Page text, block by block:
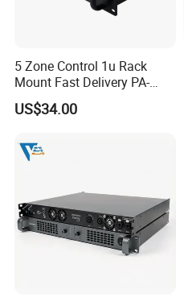
5 Zone Control 1u Rack
Mount Fast Delivery PA-
180UL Mixing Amplifier
US$34.00